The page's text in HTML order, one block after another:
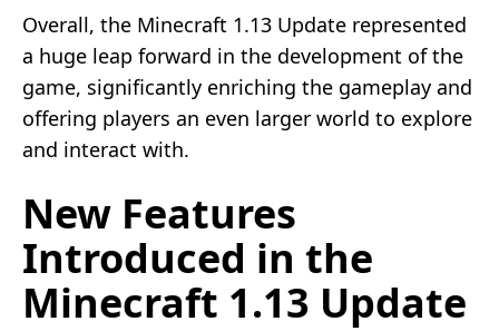
Overall, the Minecraft 1.13 Update represented
a huge leap forward in the development of the
game, significantly enriching the gameplay and
offering players an even larger world to explore
and interact with.
New Features
Introduced in the
Minecraft 1.13 Update